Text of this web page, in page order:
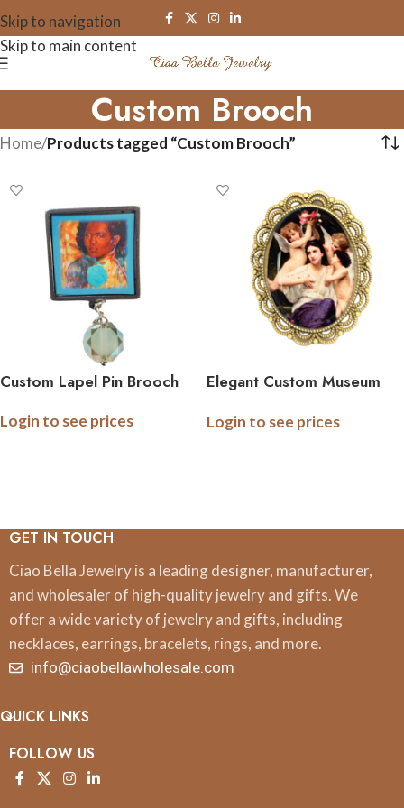
Skip to navigation
Skip to main content
Custom Brooch
Home/Products tagged “Custom Brooch”
Custom Lapel Pin Brooch
Login to see prices
Elegant Custom Museum
Login to see prices
GET IN TOUCH
Ciao Bella Jewelry is a leading designer, manufacturer,
and wholesaler of high-quality jewelry and gifts. We
offer a wide variety of jewelry and gifts, including
necklaces, earrings, bracelets, rings, and more.
info@ciaobellawholesale.com
QUICK LINKS
FOLLOW US